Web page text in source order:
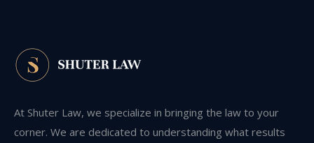
At Shuter Law, we specialize in bringing the law to your
corner. We are dedicated to understanding what results